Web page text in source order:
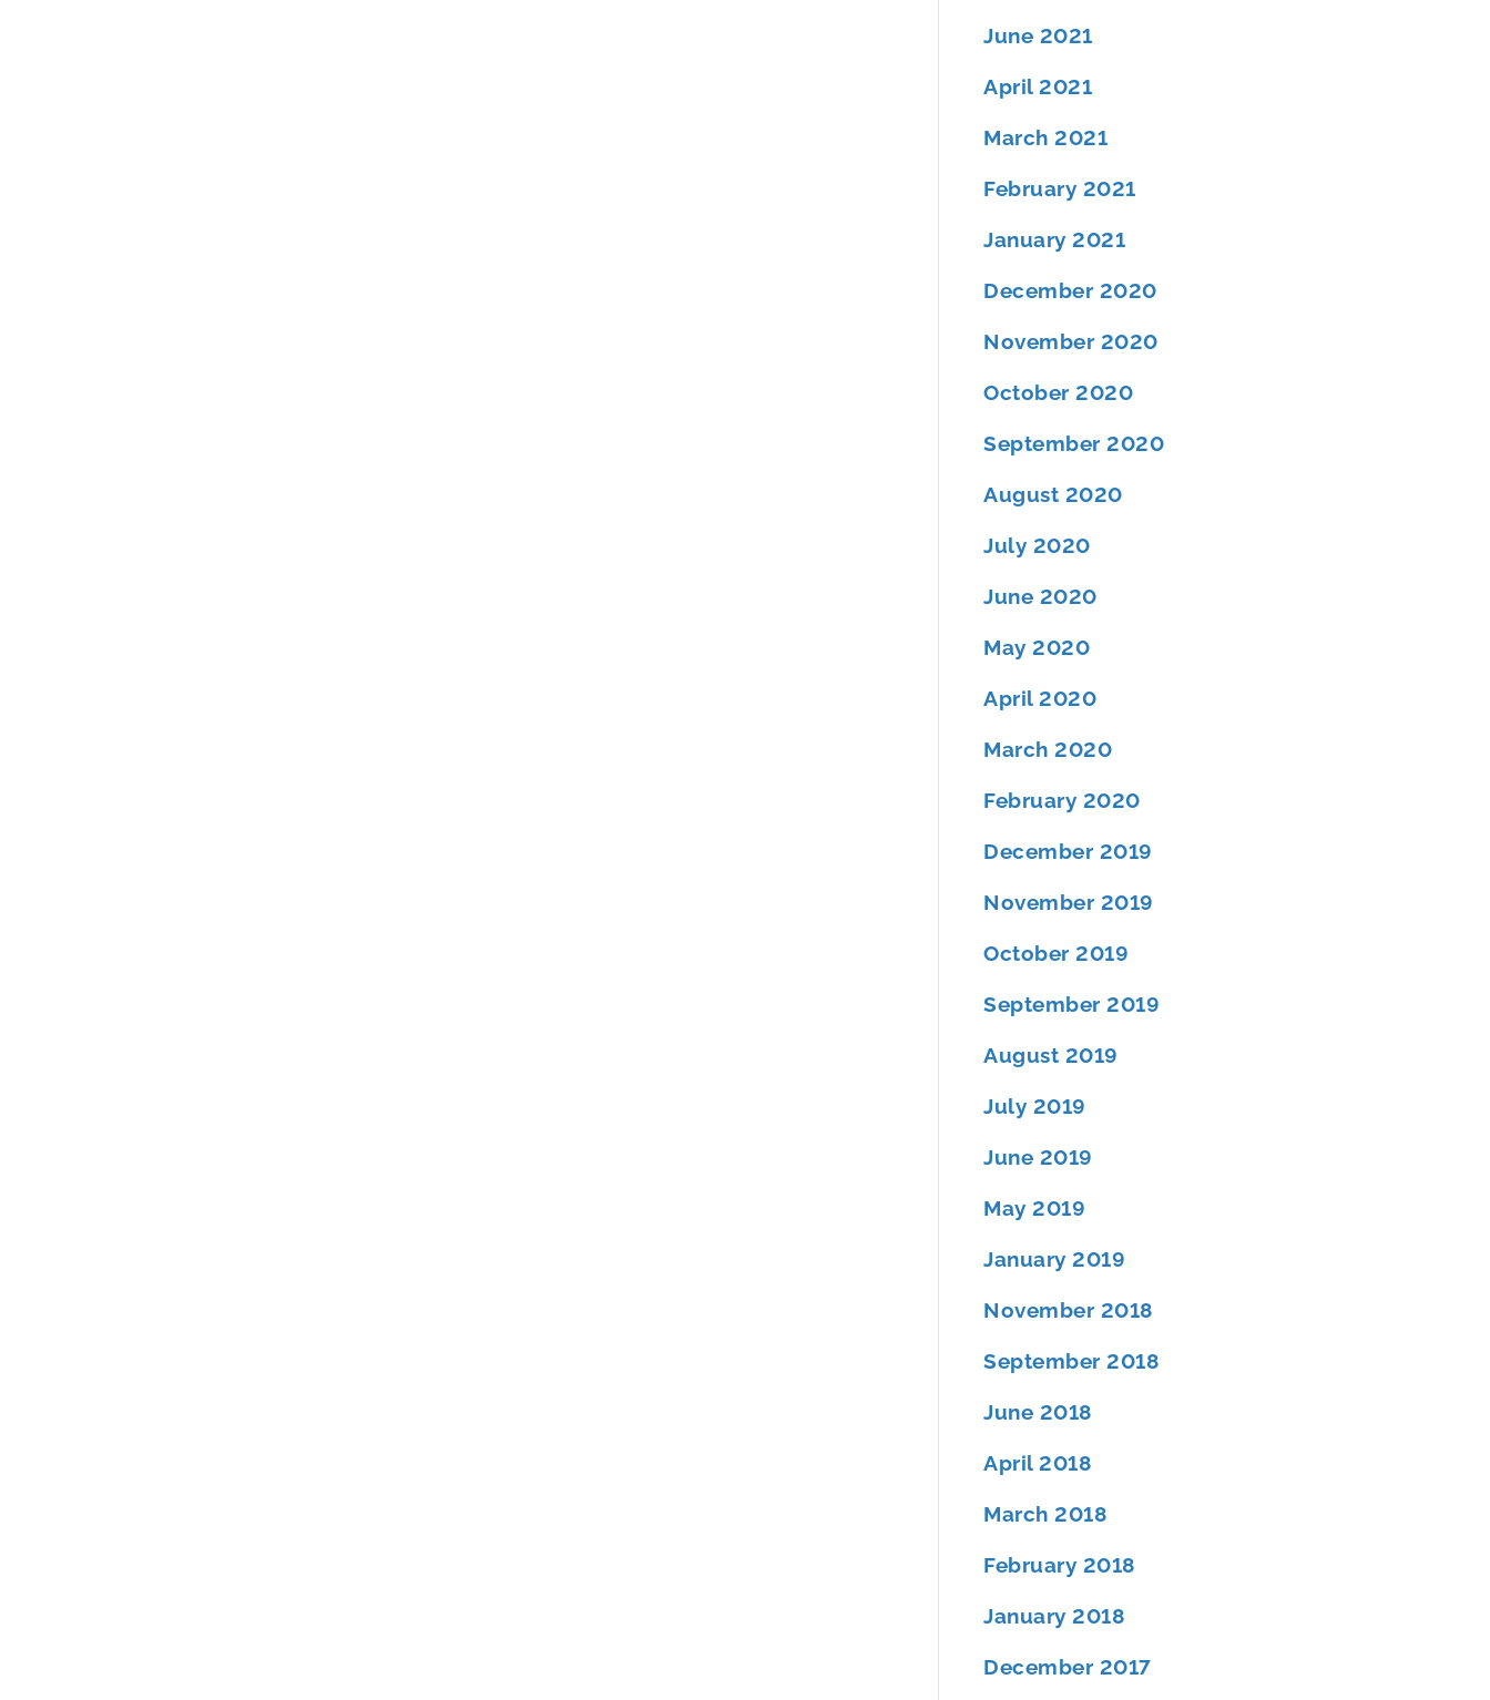
June 2021
April 2021
March 2021
February 2021
January 2021
December 2020
November 2020
October 2020
September 2020
August 2020
July 2020
June 2020
May 2020
April 2020
March 2020
February 2020
December 2019
November 2019
October 2019
September 2019
August 2019
July 2019
June 2019
May 2019
January 2019
November 2018
September 2018
June 2018
April 2018
March 2018
February 2018
January 2018
December 2017